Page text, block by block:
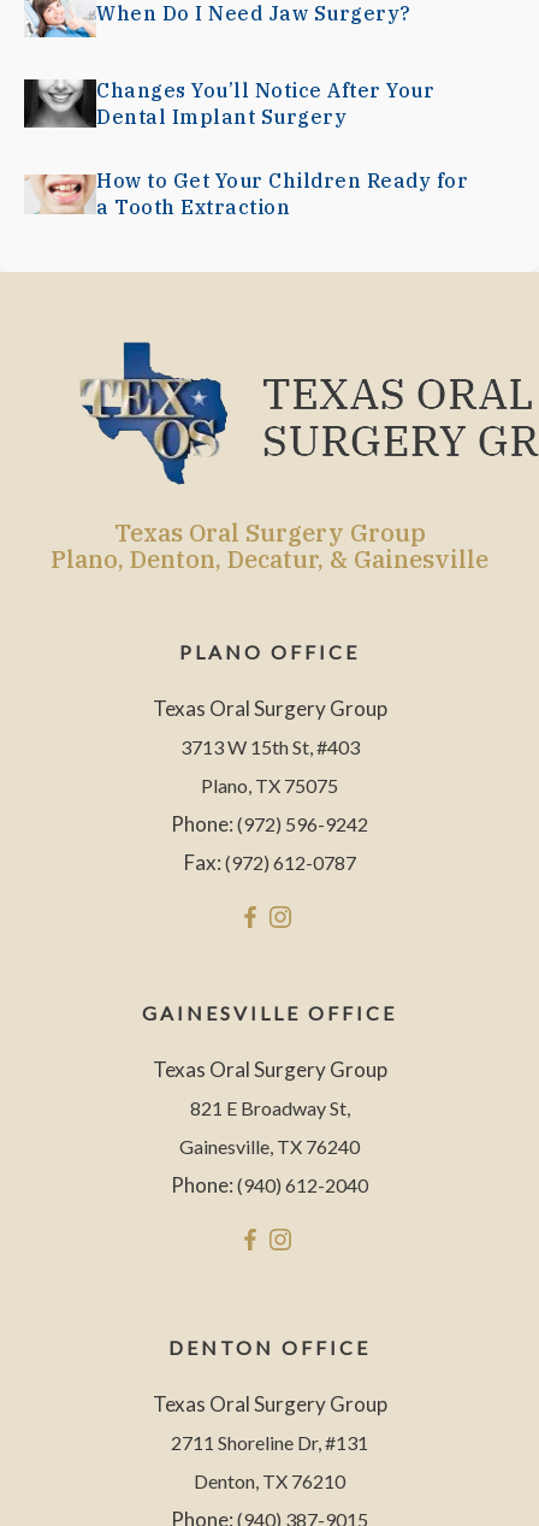
When Do I Need Jaw Surgery?
Changes You’ll Notice After Your
Dental Implant Surgery
How to Get Your Children Ready for
a Tooth Extraction
Texas Oral Surgery Group
Plano, Denton, Decatur, & Gainesville
PLANO OFFICE
Texas Oral Surgery Group
3713 W 15th St, #403
Plano, TX 75075
Phone: (972) 596-9242
Fax: (972) 612-0787
GAINESVILLE OFFICE
Texas Oral Surgery Group
821 E Broadway St,
Gainesville, TX 76240
Phone: (940) 612-2040
DENTON OFFICE
Texas Oral Surgery Group
2711 Shoreline Dr, #131
Denton, TX 76210
Phone: (940) 387-9015